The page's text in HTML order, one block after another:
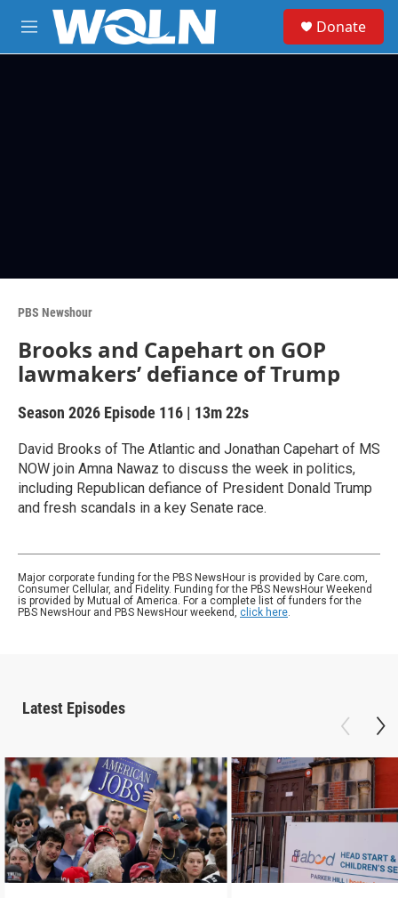
Skip to main content
M
e
Donate
PBS Newshour
Brooks and Capehart on GOP
lawmakers’ defiance of Trump
Season 2026 Episode 116 | 13m 22s
David Brooks of The Atlantic and Jonathan Capehart of MS
NOW join Amna Nawaz to discuss the week in politics,
including Republican defiance of President Donald Trump
and fresh scandals in a key Senate race.
Major corporate funding for the PBS NewsHour is provided by Care.com,
Consumer Cellular, and Fidelity. Funding for the PBS NewsHour Weekend
is provided by Mutual of America. For a complete list of funders for the
PBS NewsHour and PBS NewsHour weekend, click here.
Latest Episodes